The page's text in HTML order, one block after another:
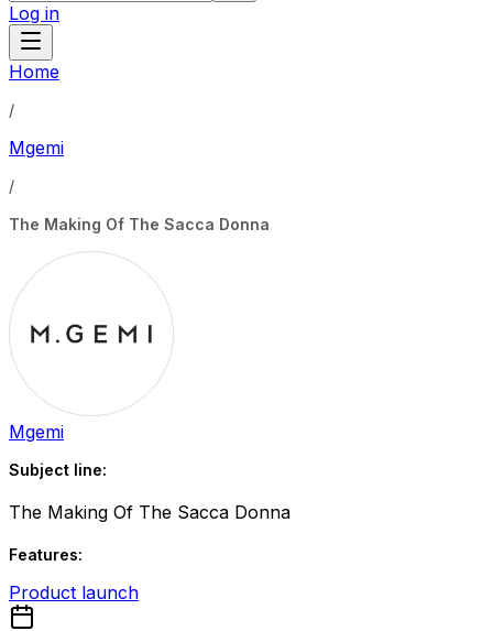
Log in
Home
/
Mgemi
/
The Making Of The Sacca Donna
Mgemi
Subject line:
The Making Of The Sacca Donna
Features:
Product launch